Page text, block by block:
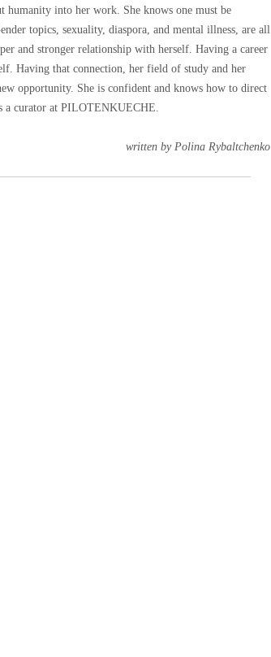
humanity into her work. She knows one must be
topics, sexuality, diaspora, and mental illness, are all
and stronger relationship with herself. Having a career
Having that connection, her field of study and her
opportunity. She is confident and knows how to direct
a curator at PILOTENKUECHE.
written by Polina Rybaltchenko